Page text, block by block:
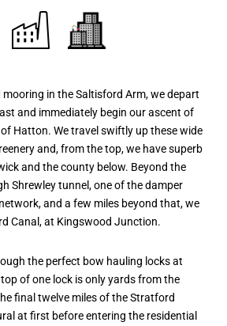
mooring in the Saltisford Arm, we depart
and immediately begin our ascent of
Hatton. We travel swiftly up these wide
and, from the top, we have superb
and the county below. Beyond the
Shrewley tunnel, one of the damper
and a few miles beyond that, we
Canal, at Kingswood Junction.
the perfect bow hauling locks at
of one lock is only yards from the
final twelve miles of the Stratford
at first before entering the residential